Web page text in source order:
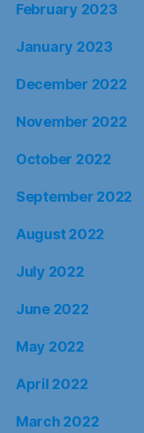
February 2023
January 2023
December 2022
November 2022
October 2022
September 2022
August 2022
July 2022
June 2022
May 2022
April 2022
March 2022